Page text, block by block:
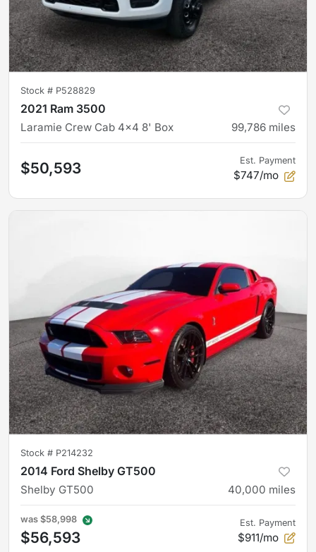
Stock # P528829
2021 Ram 3500
Laramie Crew Cab 4x4 8' Box 99,786 miles
$50,593 Est. Payment
$747/mo
Stock # P214232
2014 Ford Shelby GT500
Shelby GT500 40,000 miles
was $58,998
$56,593
Est. Payment
$911/mo